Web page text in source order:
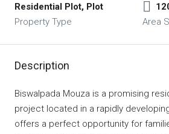
Residential Plot, Plot
Property Type
Area
Description
Biswalpada Mouza is a promising
project located in a rapidly
offers a perfect opportunity for